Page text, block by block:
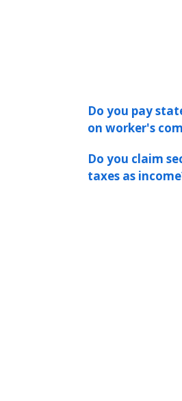
Do you pay
on worker's
Do you claim
taxes as